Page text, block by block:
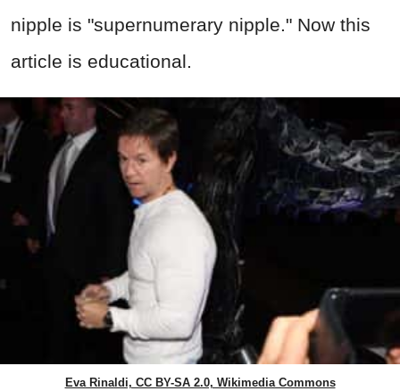
nipple is "supernumerary nipple." Now this
article is educational.
Eva Rinaldi, CC BY-SA 2.0, Wikimedia Commons